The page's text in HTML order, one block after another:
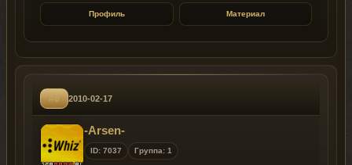
Профиль Материал
#8 2010-02-17
-Arsen-
ID: 7037 Группа: 1